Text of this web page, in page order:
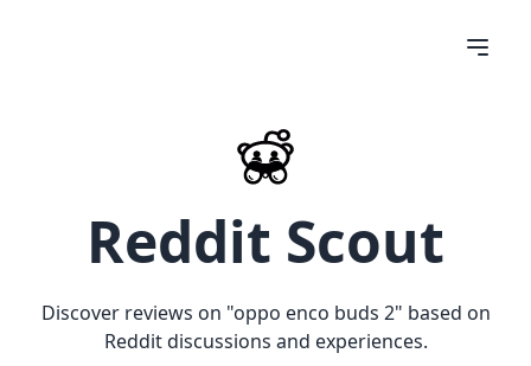
Reddit Scout
Discover reviews on "oppo enco buds 2" based on
Reddit discussions and experiences.